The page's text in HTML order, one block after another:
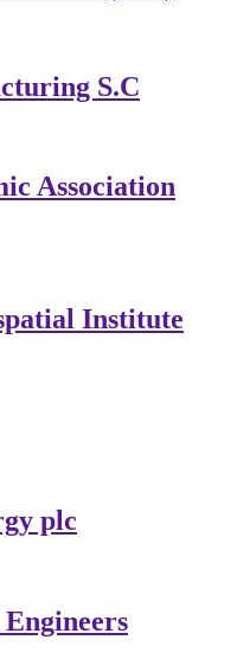
S.C
Association
Institute
plc